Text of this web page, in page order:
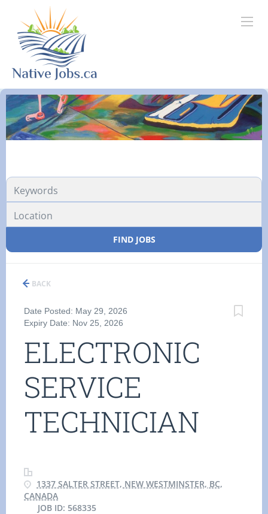
FIND JOBS
BACK
Date Posted: May 29, 2026
Expiry Date: Nov 25, 2026
ELECTRONIC
SERVICE
TECHNICIAN
1337 SALTER STREET, NEW WESTMINSTER, BC,
CANADA
JOB ID: 568335